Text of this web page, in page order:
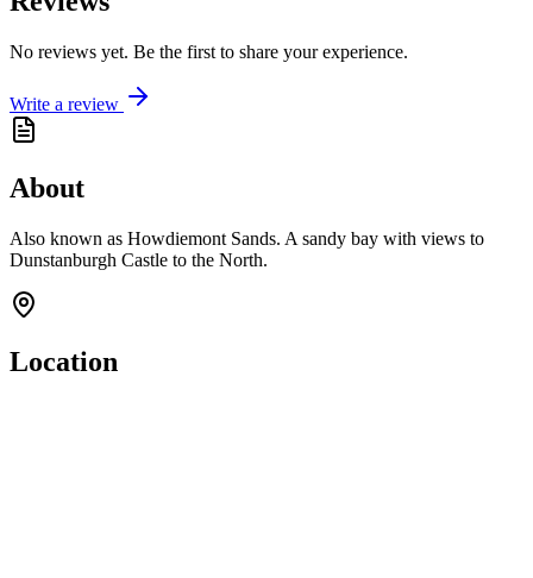
No reviews yet. Be the first to share your experience.
Write a review
About
Also known as Howdiemont Sands. A sandy bay with views to
Dunstanburgh Castle to the North.
Location